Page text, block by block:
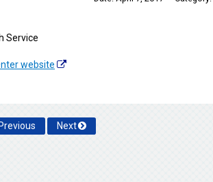
Service
website
Previous Next